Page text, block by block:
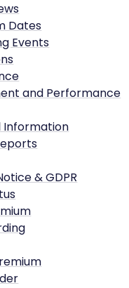
Dates
Events
and Performance
Information
& GDPR